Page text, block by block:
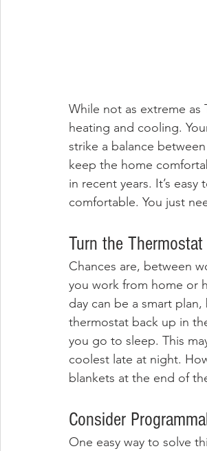
While not as extreme as
heating and cooling.
strike a balance
keep the home
in recent years. It’s
comfortable. You just
Turn the
Chances are, between
you work from home or
day can be a smart
thermostat back up in
you go to sleep. This
coolest late at night.
blankets at the end of
Consider
One easy way to solve